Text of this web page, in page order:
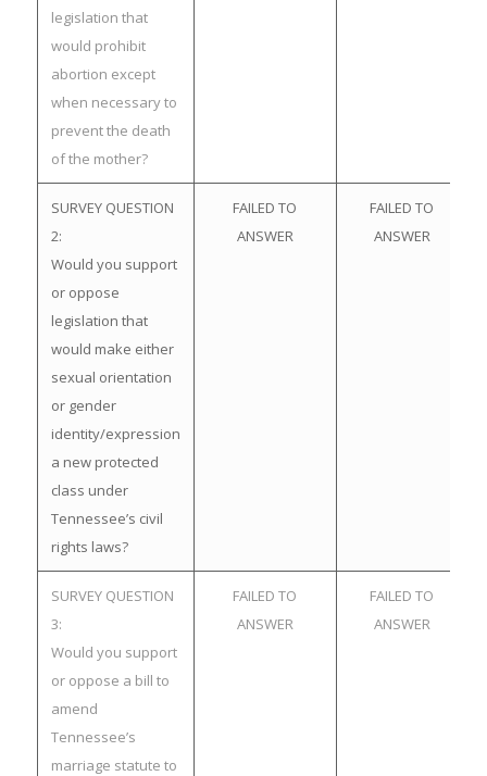
legislation that
would prohibit
abortion except
when necessary to
prevent the death
of the mother?
SURVEY QUESTION
2:
Would you support
or oppose
legislation that
would make either
sexual orientation
or gender
identity/expression
a new protected
class under
Tennessee’s civil
rights laws?
FAILED TO
ANSWER
FAILED TO
ANSWER
SURVEY QUESTION
3:
Would you support
or oppose a bill to
amend
Tennessee’s
marriage statute to
FAILED TO
ANSWER
FAILED TO
ANSWER